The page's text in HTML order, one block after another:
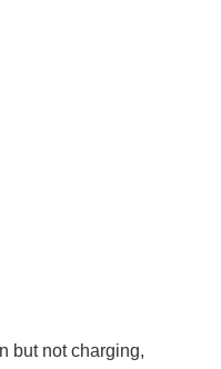
but not charging,